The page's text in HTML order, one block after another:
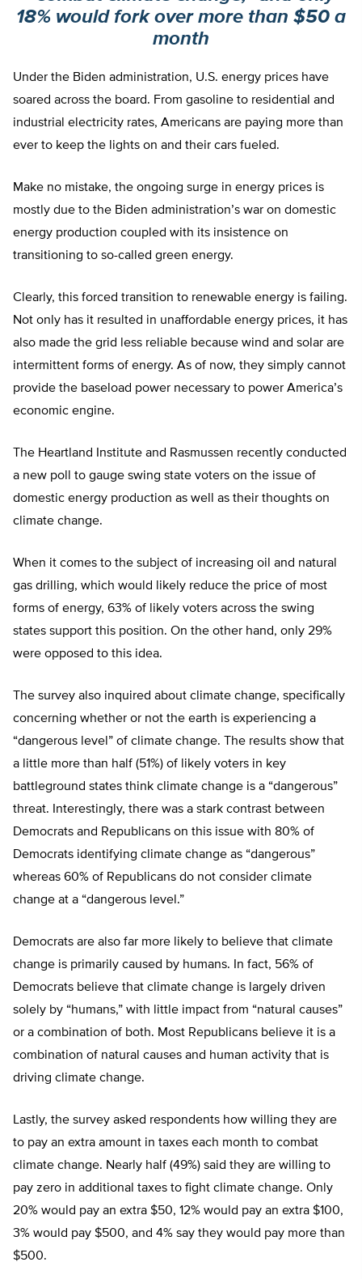
18% would fork over more than $50 a
month
Under the Biden administration, U.S. energy prices have
soared across the board. From gasoline to residential and
industrial electricity rates, Americans are paying more than
ever to keep the lights on and their cars fueled.
Make no mistake, the ongoing surge in energy prices is
mostly due to the Biden administration’s war on domestic
energy production coupled with its insistence on
transitioning to so-called green energy.
Clearly, this forced transition to renewable energy is failing.
Not only has it resulted in unaffordable energy prices, it has
also made the grid less reliable because wind and solar are
intermittent forms of energy. As of now, they simply cannot
provide the baseload power necessary to power America’s
economic engine.
The Heartland Institute and Rasmussen recently conducted
a new poll to gauge swing state voters on the issue of
domestic energy production as well as their thoughts on
climate change.
When it comes to the subject of increasing oil and natural
gas drilling, which would likely reduce the price of most
forms of energy, 63% of likely voters across the swing
states support this position. On the other hand, only 29%
were opposed to this idea.
The survey also inquired about climate change, specifically
concerning whether or not the earth is experiencing a
“dangerous level” of climate change. The results show that
a little more than half (51%) of likely voters in key
battleground states think climate change is a “dangerous”
threat. Interestingly, there was a stark contrast between
Democrats and Republicans on this issue with 80% of
Democrats identifying climate change as “dangerous”
whereas 60% of Republicans do not consider climate
change at a “dangerous level.”
Democrats are also far more likely to believe that climate
change is primarily caused by humans. In fact, 56% of
Democrats believe that climate change is largely driven
solely by “humans,” with little impact from “natural causes”
or a combination of both. Most Republicans believe it is a
combination of natural causes and human activity that is
driving climate change.
Lastly, the survey asked respondents how willing they are
to pay an extra amount in taxes each month to combat
climate change. Nearly half (49%) said they are willing to
pay zero in additional taxes to fight climate change. Only
20% would pay an extra $50, 12% would pay an extra $100,
3% would pay $500, and 4% say they would pay more than
$500.